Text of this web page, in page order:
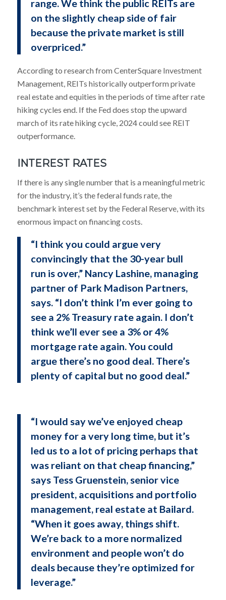
range. We think the public REITs are
on the slightly cheap side of fair
because the private market is still
overpriced.”
According to research from CenterSquare Investment
Management, REITs historically outperform private
real estate and equities in the periods of time after rate
hiking cycles end. If the Fed does stop the upward
march of its rate hiking cycle, 2024 could see REIT
outperformance.
INTEREST RATES
If there is any single number that is a meaningful metric
for the industry, it’s the federal funds rate, the
benchmark interest set by the Federal Reserve, with its
enormous impact on financing costs.
“I think you could argue very
convincingly that the 30-year bull
run is over,” Nancy Lashine, managing
partner of Park Madison Partners,
says. “I don’t think I’m ever going to
see a 2% Treasury rate again. I don’t
think we’ll ever see a 3% or 4%
mortgage rate again. You could
argue there’s no good deal. There’s
plenty of capital but no good deal.”
“I would say we’ve enjoyed cheap
money for a very long time, but it’s
led us to a lot of pricing perhaps that
was reliant on that cheap financing,”
says Tess Gruenstein, senior vice
president, acquisitions and portfolio
management, real estate at Bailard.
“When it goes away, things shift.
We’re back to a more normalized
environment and people won’t do
deals because they’re optimized for
leverage.”